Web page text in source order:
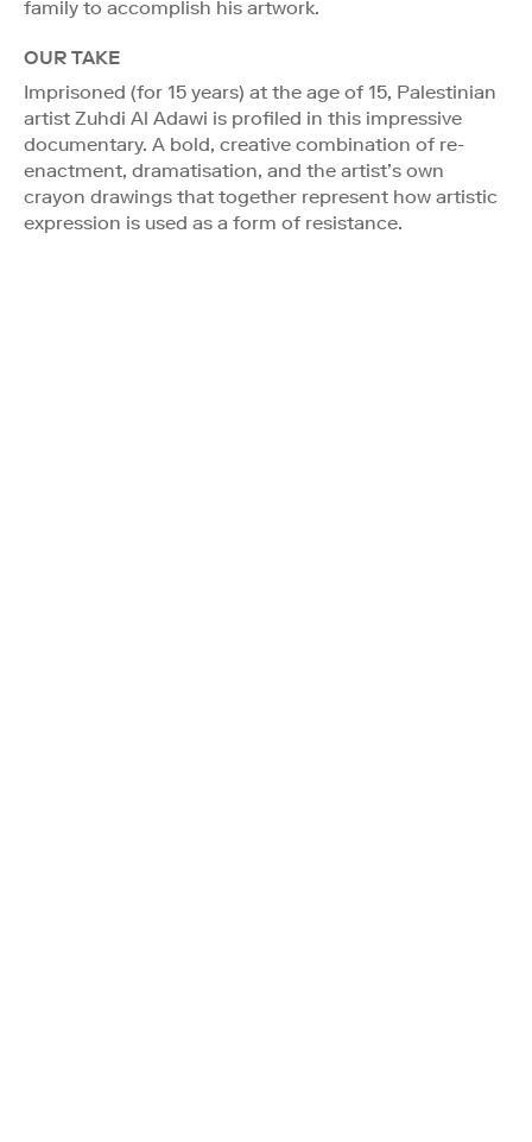
family to accomplish his artwork.
OUR TAKE
Imprisoned (for 15 years) at the age of 15, Palestinian
artist Zuhdi Al Adawi is profiled in this impressive
documentary. A bold, creative combination of re-
enactment, dramatisation, and the artist’s own
crayon drawings that together represent how artistic
expression is used as a form of resistance.